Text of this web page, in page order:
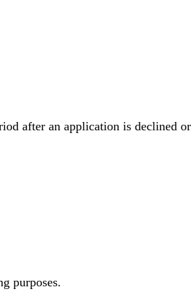
after an application is declined
purposes.